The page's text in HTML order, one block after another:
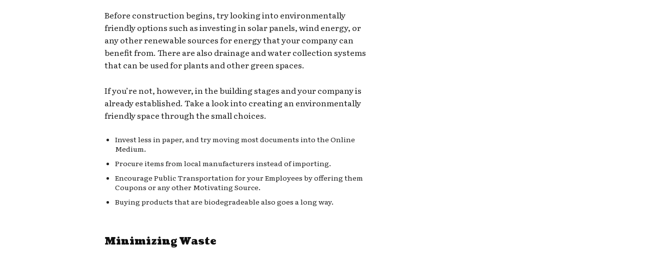
Before construction begins, try looking into environmentally
friendly options such as investing in solar panels, wind energy, or
any other renewable sources for energy that your company can
benefit from. There are also drainage and water collection systems
that can be used for plants and other green spaces.
If you’re not, however, in the building stages and your company is
already established. Take a look into creating an environmentally
friendly space through the small choices.
Invest less in paper, and try moving most documents into the Online
Medium.
Procure items from local manufacturers instead of importing.
Encourage Public Transportation for your Employees by offering them
Coupons or any other Motivating Source.
Buying products that are biodegradeable also goes a long way.
Minimizing Waste